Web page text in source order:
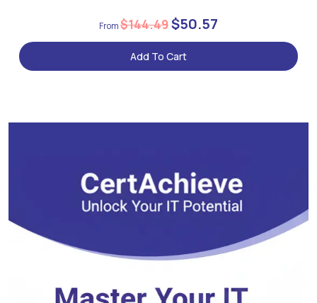
$144.49$50.57
Add To Cart